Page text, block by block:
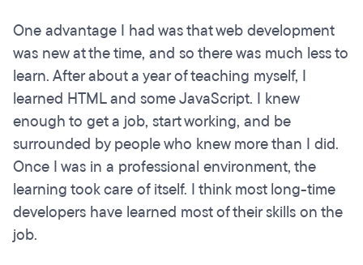
One advantage I had was that web development
was new at the time, and so there was much less to
learn. After about a year of teaching myself, I
learned HTML and some JavaScript. I knew
enough to get a job, start working, and be
surrounded by people who knew more than I did.
Once I was in a professional environment, the
learning took care of itself. I think most long-time
developers have learned most of their skills on the
job.